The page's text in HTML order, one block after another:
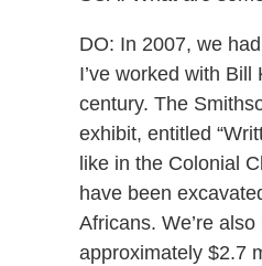
DO: In 2007, we
I’ve worked with
century. The
exhibit, entitled
like in the Colonial
have been
Africans. We’re
approximately $2.7